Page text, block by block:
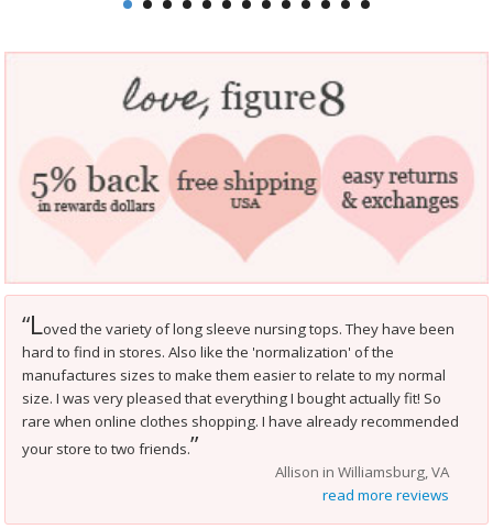
“Loved the variety of long sleeve nursing tops. They have been
hard to find in stores. Also like the 'normalization' of the
manufactures sizes to make them easier to relate to my normal
size. I was very pleased that everything I bought actually fit! So
rare when online clothes shopping. I have already recommended
your store to two friends.”
Allison in Williamsburg, VA
read more reviews